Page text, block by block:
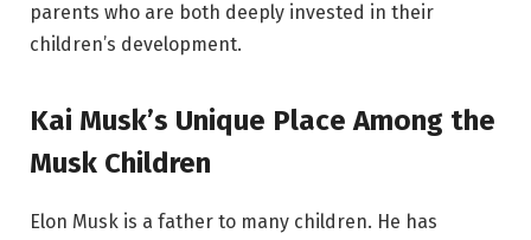
parents who are both deeply invested in their
children’s development.
Kai Musk’s Unique Place Among the
Musk Children
Elon Musk is a father to many children. He has